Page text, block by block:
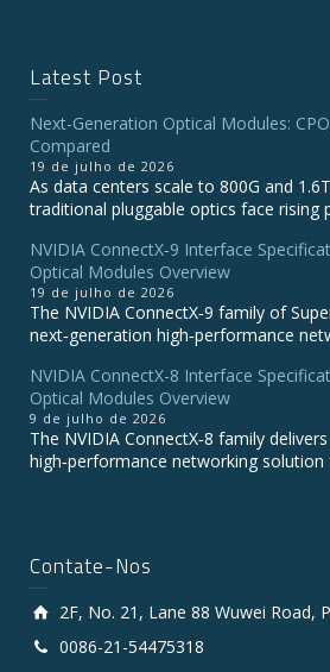
Latest Post
Next-Generation Optical Modules:
Compared
19 de julho de 2026
As data centers scale to 800G and
traditional pluggable optics face rising
NVIDIA ConnectX‑9 Interface
Optical Modules Overview
19 de julho de 2026
The NVIDIA ConnectX‑9 family of
next‑generation high‑performance
NVIDIA ConnectX-8 Interface
Optical Modules Overview
9 de julho de 2026
The NVIDIA ConnectX‑8 family
high‑performance networking solution
Contate-Nos
2F, No. 21, Lane 88 Wuwei Road,
0086-21-54475318